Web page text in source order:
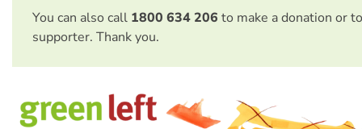
You can also call 1800 634 206 to make a donation or
supporter. Thank you.